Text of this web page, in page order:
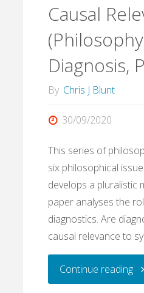
Causal
Diagnosis,
By Chris J Blunt
30/09/2020
This series of
six philosophical
develops a pluralistic
paper analyses the
diagnostics. Are
causal relevance to
Continue reading